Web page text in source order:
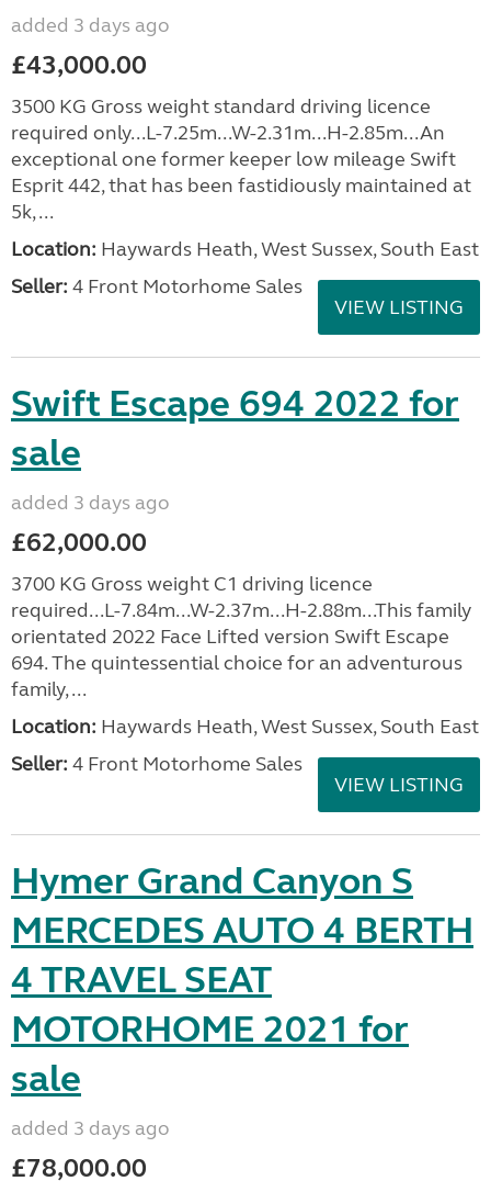
added 3 days ago
£43,000.00
3500 KG Gross weight standard driving licence
required only...L-7.25m...W-2.31m...H-2.85m...An
exceptional one former keeper low mileage Swift
Esprit 442, that has been fastidiously maintained at
5k, ...
Location: Haywards Heath, West Sussex, South East
Seller: 4 Front Motorhome Sales
VIEW LISTING
Swift Escape 694 2022 for
sale
added 3 days ago
£62,000.00
3700 KG Gross weight C1 driving licence
required...L-7.84m...W-2.37m...H-2.88m...This family
orientated 2022 Face Lifted version Swift Escape
694. The quintessential choice for an adventurous
family, ...
Location: Haywards Heath, West Sussex, South East
Seller: 4 Front Motorhome Sales
VIEW LISTING
Hymer Grand Canyon S
MERCEDES AUTO 4 BERTH
4 TRAVEL SEAT
MOTORHOME 2021 for
sale
added 3 days ago
£78,000.00